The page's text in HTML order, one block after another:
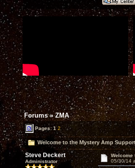
Forums»ZMA
Pages:1 2
Welcome to the Mystery Amp
Steve Deckert
Administrator
Welcome
05/30/14